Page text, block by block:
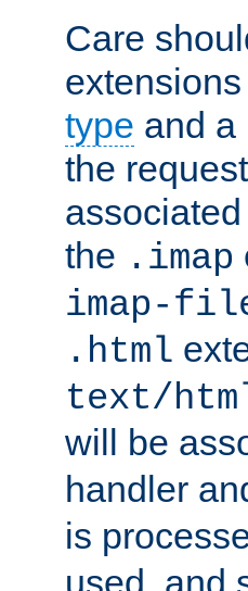
Care
type and a
the
the .imap
imap-
.html
text/
will be
handler
is
used, and